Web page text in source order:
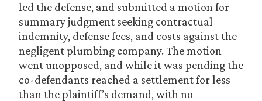
led the defense, and submitted a motion for
summary judgment seeking contractual
indemnity, defense fees, and costs against the
negligent plumbing company. The motion
went unopposed, and while it was pending the
co-defendants reached a settlement for less
than the plaintiff’s demand, with no